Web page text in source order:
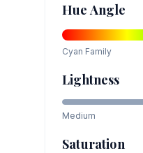
Hue Angle
Cyan Family
Lightness
Medium
Saturation